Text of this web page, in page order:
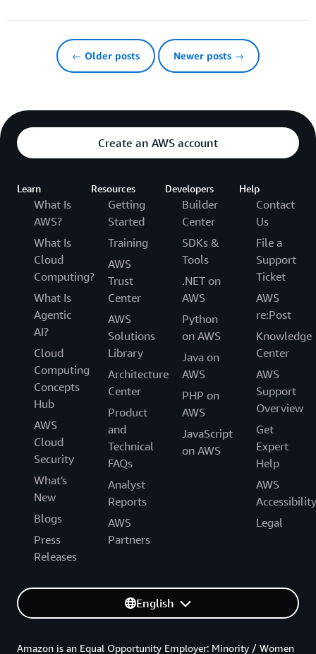
← Older posts Newer posts →
Create an AWS account
Learn
What Is
AWS?
What Is
Cloud
Computing?
What Is
Agentic
AI?
Cloud
Computing
Concepts
Hub
AWS
Cloud
Security
What's
New
Blogs
Press
Releases
Resources
Getting
Started
Training
AWS
Trust
Center
AWS
Solutions
Library
Architecture
Center
Product
and
Technical
FAQs
Analyst
Reports
AWS
Partners
Developers
Builder
Center
SDKs &
Tools
.NET on
AWS
Python
on AWS
Java on
AWS
PHP on
AWS
JavaScript
on AWS
Help
Contact
Us
File a
Support
Ticket
AWS
re:Post
Knowledge
Center
AWS
Support
Overview
Get
Expert
Help
AWS
Accessibility
Legal
English
Amazon is an Equal Opportunity Employer: Minority / Women